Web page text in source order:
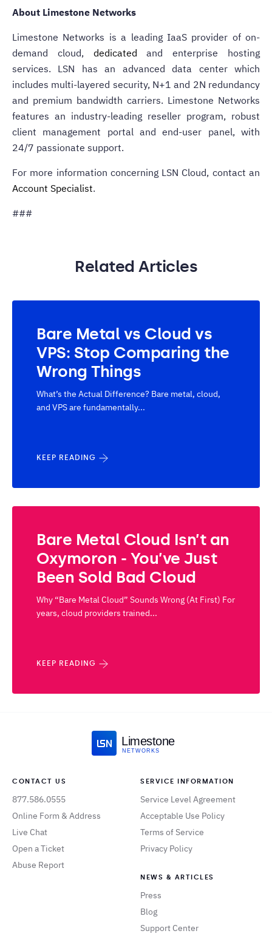
About Limestone Networks
Limestone Networks is a leading IaaS provider of on-
demand cloud, dedicated and enterprise hosting
services. LSN has an advanced data center which
includes multi-layered security, N+1 and 2N redundancy
and premium bandwidth carriers. Limestone Networks
features an industry-leading reseller program, robust
client management portal and end-user panel, with
24/7 passionate support.
For more information concerning LSN Cloud, contact an
Account Specialist.
###
Related Articles
Bare Metal vs Cloud vs
VPS: Stop Comparing the
Wrong Things
What’s the Actual Difference? Bare metal, cloud,
and VPS are fundamentally...
KEEP READING
Bare Metal Cloud Isn’t an
Oxymoron - You’ve Just
Been Sold Bad Cloud
Why “Bare Metal Cloud” Sounds Wrong (At First) For
years, cloud providers trained...
KEEP READING
Limestone
NETWORKS
CONTACT US
877.586.0555
Online Form & Address
Live Chat
Open a Ticket
Abuse Report
SERVICE INFORMATION
Service Level Agreement
Acceptable Use Policy
Terms of Service
Privacy Policy
NEWS & ARTICLES
Press
Blog
Support Center